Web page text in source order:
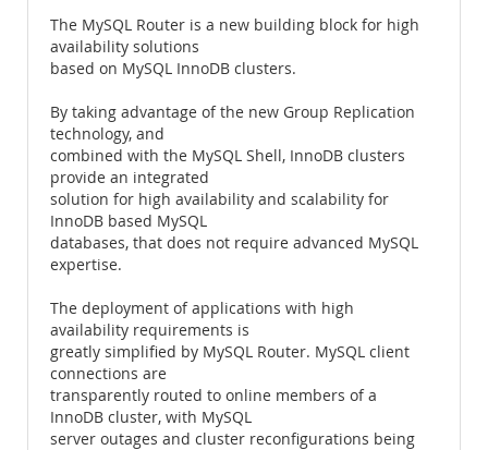
The MySQL Router is a new building block for high
availability solutions
based on MySQL InnoDB clusters.
By taking advantage of the new Group Replication
technology, and
combined with the MySQL Shell, InnoDB clusters
provide an integrated
solution for high availability and scalability for
InnoDB based MySQL
databases, that does not require advanced MySQL
expertise.
The deployment of applications with high
availability requirements is
greatly simplified by MySQL Router. MySQL client
connections are
transparently routed to online members of a
InnoDB cluster, with MySQL
server outages and cluster reconfigurations being